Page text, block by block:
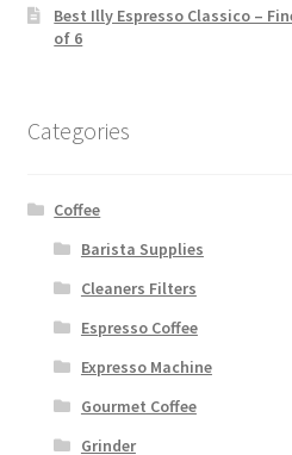
Best Illy Espresso Classico –
of 6
Categories
Coffee
Barista Supplies
Cleaners Filters
Espresso Coffee
Expresso Machine
Gourmet Coffee
Grinder